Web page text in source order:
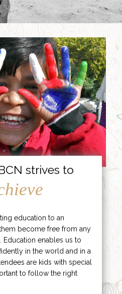
strives to
education to an
become free from any
Education enables us to
in the world and in a
are kids with special
to follow the right